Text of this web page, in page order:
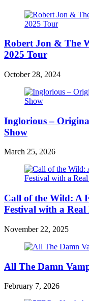
Robert Jon & The
2025 Tour
October 28, 2024
Inglorious –
Show
March 25, 2026
Call of the Wild: A
Festival with a Real
November 22, 2025
All The Damn
February 7, 2026